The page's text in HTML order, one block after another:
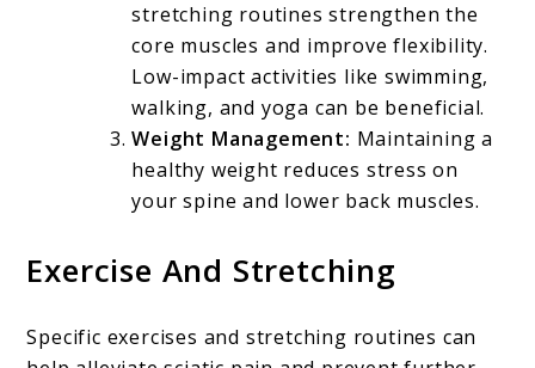
stretching routines strengthen the
core muscles and improve flexibility.
Low-impact activities like swimming,
walking, and yoga can be beneficial.
Weight Management: Maintaining a
healthy weight reduces stress on
your spine and lower back muscles.
Exercise And Stretching
Specific exercises and stretching routines can